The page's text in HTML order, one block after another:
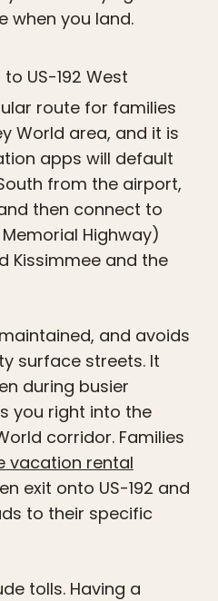
when you land.
to US-192 West
route for families
World area, and it is
apps will default
from the airport,
then connect to
Highway)
Kissimmee and the
and avoids
surface streets. It
during busier
you right into the
corridor. Families
vacation rental
exit onto US-192 and
to their specific
tolls. Having a